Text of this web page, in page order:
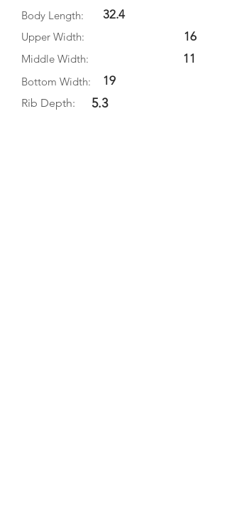
Body Length:
32.4
Upper Width:
Middle Width:
Bottom Width:
19
Rib Depth: 5.3
16
11